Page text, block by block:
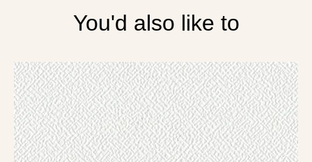
You'd also like to